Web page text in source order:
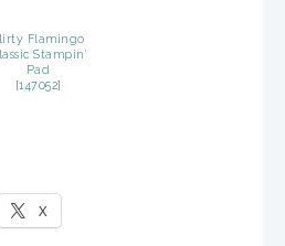
Flamingo
Stampin’
Pad
[147052]
X